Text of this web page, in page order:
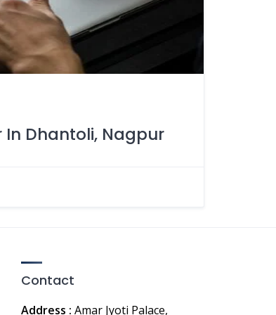
In Dhantoli, Nagpur
Contact
Address : Amar Jyoti Palace,